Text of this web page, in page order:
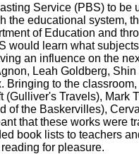
Service (PBS) to be
the educational system,
of Education and
would learn what
an influence on the
Leah Goldberg,
Bringing to the
Travels), Mark
of the Baskervilles),
that these works were
book lists to teachers
for pleasure.